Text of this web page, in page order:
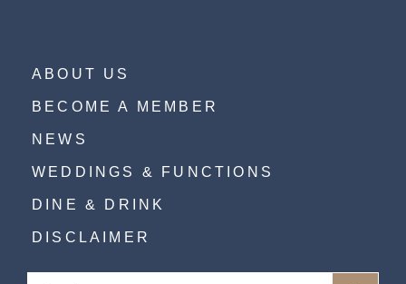
ABOUT US
BECOME A MEMBER
NEWS
WEDDINGS & FUNCTIONS
DINE & DRINK
DISCLAIMER